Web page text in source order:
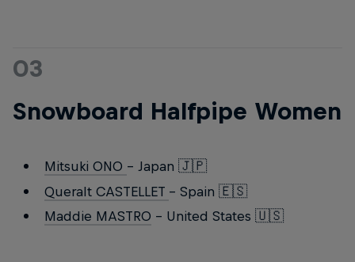
03
Snowboard Halfpipe Women
Mitsuki ONO - Japan 🇯🇵
Queralt CASTELLET - Spain 🇪🇸
Maddie MASTRO - United States 🇺🇸